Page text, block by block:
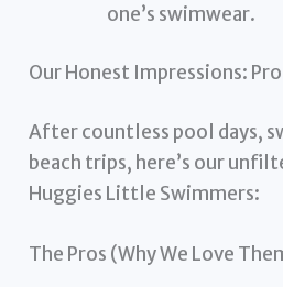
one’s swimwear.
Our Honest Impressions:
After countless pool days,
beach trips, here’s our
Huggies Little Swimmers:
The Pros (Why We Love